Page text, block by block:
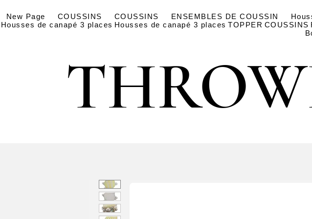
New Page COUSSINS COUSSINS ENSEMBLES DE COUSSIN
Housses de canapé 3 places Housses de canapé 3 places TOPPER COUSSINS